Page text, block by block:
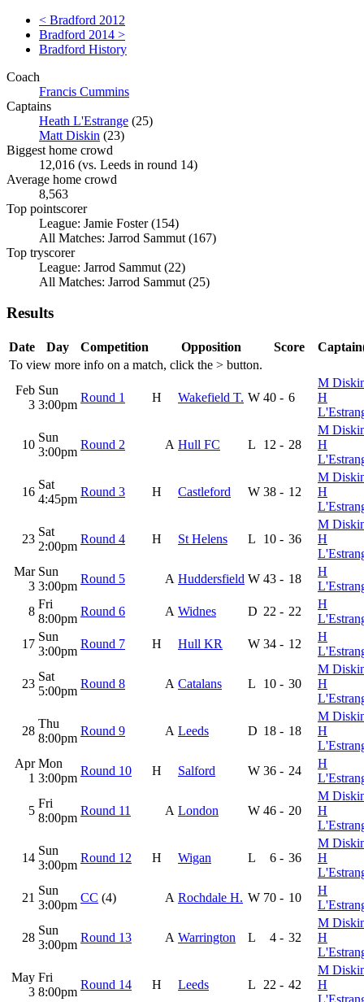
< Bradford 2012
Bradford 2014 >
Bradford History
Coach
Francis Cummins
Captains
Heath L'Estrange (25)
Matt Diskin (23)
Biggest home crowd
12,016 (vs. Leeds in round 14)
Average home crowd
8,563
Top pointscorer
League: Jamie Foster (154)
All Matches: Jarrod Sammut (167)
Top tryscorer
League: Jarrod Sammut (22)
All Matches: Jarrod Sammut (25)
Results
To view more info on a match, click the > button.
Date Day Competition Opposition Score
Feb
3
Sun
3:00pm
Round 1 H Wakefield T. W 40 - 6
M
H
10
Sun
3:00pm
Round 2 A Hull FC L 12 - 28
M
H
16
Sat
4:45pm
Round 3 H Castleford W 38 - 12
M
H
23
Sat
2:00pm
Round 4 H St Helens L 10 - 36
M
H
Mar
3
Sun
3:00pm
Round 5 A Huddersfield W 43 - 18
H
8
Fri
8:00pm
Round 6 A Widnes D 22 - 22
H
17
Sun
3:00pm
Round 7 H Hull KR W 34 - 12
H
23
Sat
5:00pm
Round 8 A Catalans L 10 - 30
M
H
28
Thu
8:00pm
Round 9 A Leeds D 18 - 18
M
H
Apr
1
Mon
3:00pm
Round 10 H Salford W 36 - 24
H
5
Fri
8:00pm
Round 11 A London W 46 - 20
M
H
14
Sun
3:00pm
Round 12 H Wigan L 6 - 36
M
H
21
Sun
3:00pm
CC (4) A Rochdale H. W 70 - 10
H
28
Sun
3:00pm
Round 13 A Warrington L 4 - 32
M
H
May
3
Fri
8:00pm
Round 14 H Leeds L 22 - 42
M
H